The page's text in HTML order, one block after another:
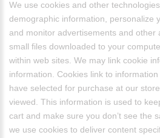
We use cookies and other
demographic information, personalize
and monitor advertisements and other
small files downloaded to your
within web sites. We may link cookie
information. Cookies link to
have selected for purchase at our
viewed. This information is used to
cart and make sure you don’t see the
we use cookies to deliver content